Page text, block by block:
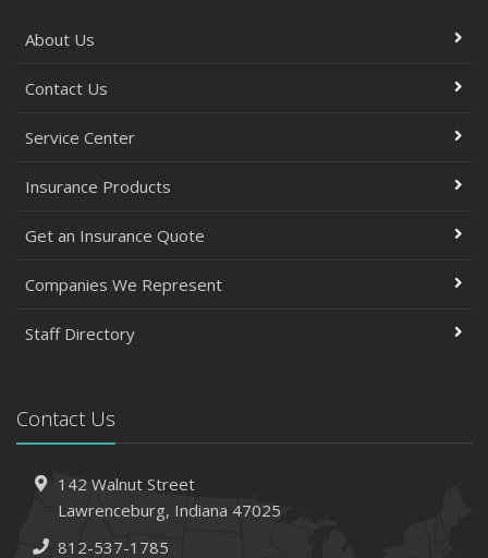
About Us
Contact Us
Service Center
Insurance Products
Get an Insurance Quote
Companies We Represent
Staff Directory
Contact Us
142 Walnut Street
Lawrenceburg, Indiana 47025
812-537-1785